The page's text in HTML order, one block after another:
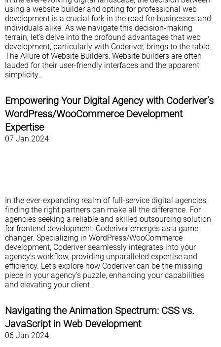
using a website builder and opting for professional web
development is a crucial fork in the road for businesses and
individuals alike. As we navigate this decision-making
terrain, let's delve into the profound advantages that web
development, particularly with Coderiver, brings to the table.
The Allure of Website Builders: Website builders are often
lauded for their user-friendly interfaces and the apparent
simplicity…
Empowering Your Digital Agency with Coderiver’s
WordPress/WooCommerce Development
Expertise
07 Jan 2024
In the ever-expanding realm of full-service digital agencies,
finding the right partners can make all the difference. For
agencies seeking a reliable and skilled outsourcing solution
for frontend development, Coderiver emerges as a game-
changer. Specializing in WordPress/WooCommerce
development, Coderiver seamlessly integrates into your
agency's workflow, providing unparalleled expertise and
efficiency. Let's explore how Coderiver can be the missing
piece in your agency's puzzle, enhancing your capabilities
and elevating your client…
Navigating the Animation Spectrum: CSS vs.
JavaScript in Web Development
06 Jan 2024